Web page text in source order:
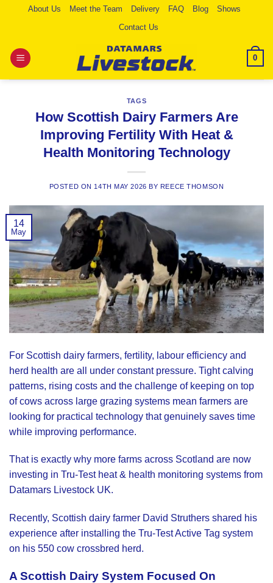
About Us Meet the Team Delivery FAQ Blog
Shows
Contact Us
0
TAGS
How Scottish Dairy Farmers Are
Improving Fertility With Heat &
Health Monitoring Technology
POSTED ON 14TH MAY 2026 BY REECE THOMSON
14
May
For Scottish dairy farmers, fertility, labour efficiency and
herd health are all under constant pressure. Tight calving
patterns, rising costs and the challenge of keeping on top
of cows across large grazing systems mean farmers are
looking for practical technology that genuinely saves time
while improving performance.
That is exactly why more farms across Scotland are now
investing in Tru-Testheat & health monitoring systems from
Datamars Livestock UK.
Recently, Scottish dairy farmer David Struthers shared his
experience after installing the Tru-Test Active Tag system
on his 550 cow crossbred herd.
A Scottish Dairy System Focused On